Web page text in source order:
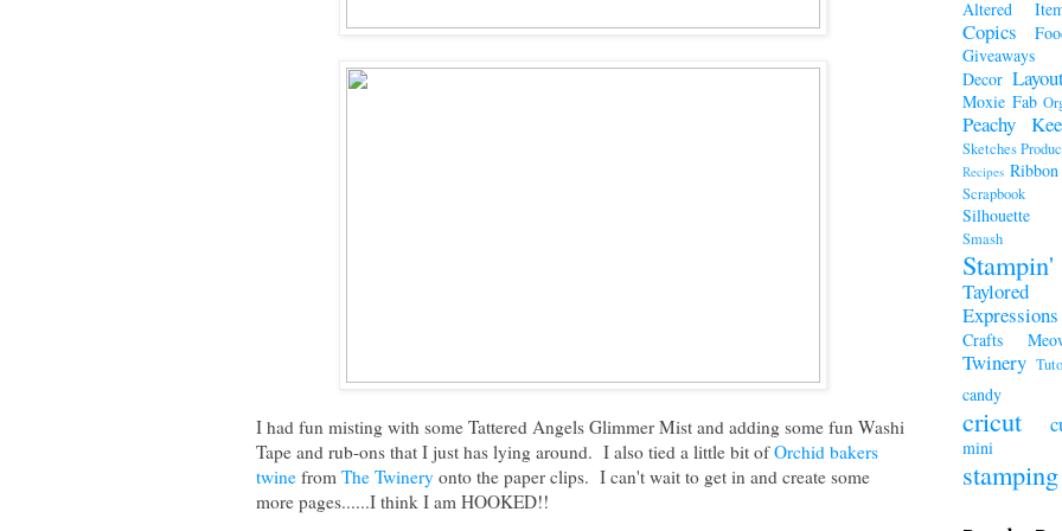
I had fun misting with some Tattered Angels Glimmer Mist and adding some fun Washi
Tape and rub-ons that I just has lying around. I also tied a little bit ofOrchid bakers
twine from The Twinery onto the paper clips. I can't wait to get in and create some
more pages......I think I am HOOKED!!
Altered
Copics
Giveaways
Decor
Moxie Fab
Peachy
Sketches
Recipes
Silhouette
Smash
Taylored
Expressions
Crafts
Twinery
candy
cricut
mini
stamping